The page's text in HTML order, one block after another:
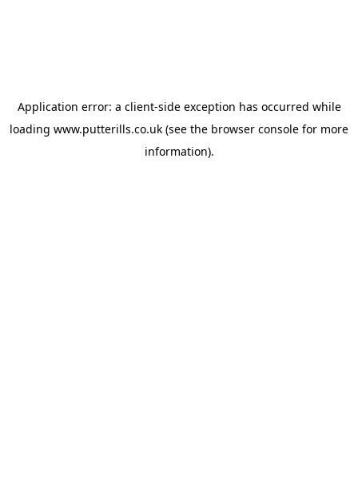
Application error: a client-side exception has occurred while
loading www.putterills.co.uk (see the browser console for more
information).